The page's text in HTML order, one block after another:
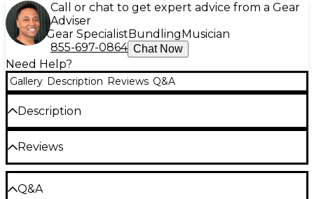
Call or chat to get expert advice from a Gear
Adviser
Gear Specialist Bundling Musician
855-697-0864 Chat Now
Need Help?
Gallery Description Reviews Q&A
Description
Display your respect for the Fender lineage with this
Jackson Bloodline t-shirt.
Reviews
Be the first to review the Product
Q&A